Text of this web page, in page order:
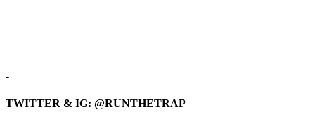
-
TWITTER & IG: @RUNTHETRAP